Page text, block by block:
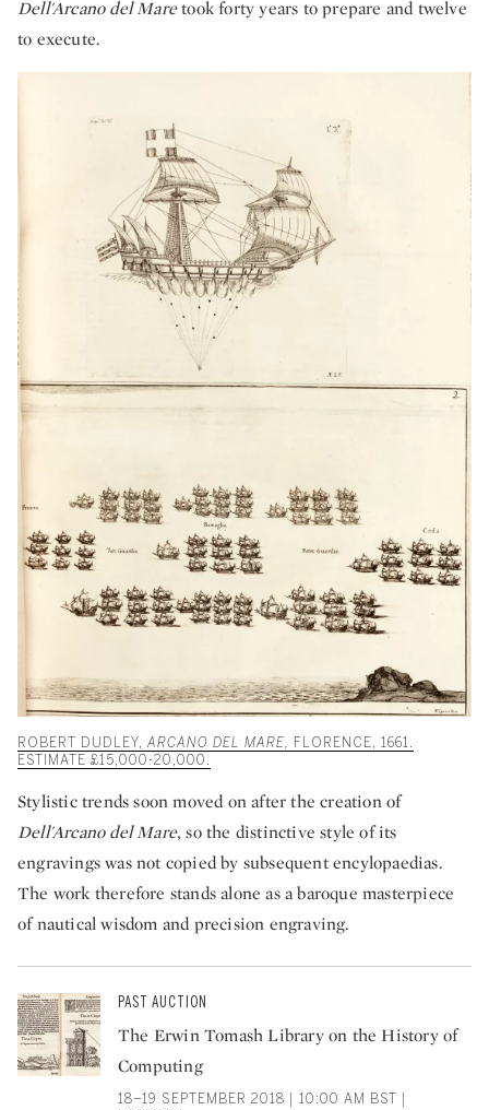
Dell'Arcano del Maretook forty years to prepare and twelve
to execute.
ROBERT DUDLEY, ARCANO DEL MARE, FLORENCE, 1661.
ESTIMATE £15,000-20,000.
Stylistic trends soon moved on after the creation of
Dell'Arcano del Mare, so the distinctive style of its
engravings was not copied by subsequent encylopaedias.
The work therefore stands alone as a baroque masterpiece
of nautical wisdom and precision engraving.
PAST AUCTION
The Erwin Tomash Library on the History of
Computing
18–19 SEPTEMBER 2018 | 10:00 AM BST |